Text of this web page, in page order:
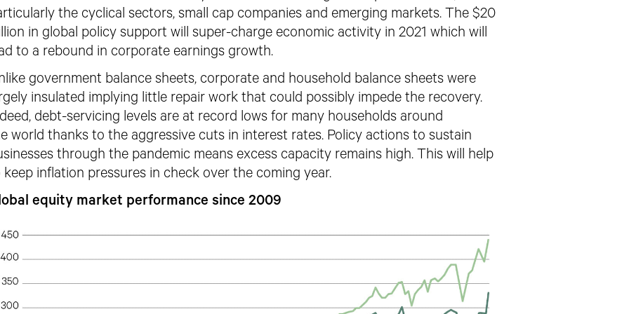
the cyclical sectors, small cap companies and emerging markets. The $20
in global policy support will super-charge economic activity in 2021 which will
to a rebound in corporate earnings growth.
government balance sheets, corporate and household balance sheets were
insulated implying little repair work that could possibly impede the recovery.
debt-servicing levels are at record lows for many households around
world thanks to the aggressive cuts in interest rates. Policy actions to sustain
through the pandemic means excess capacity remains high. This will help
keep inflation pressures in check over the coming year.
equity market performance since 2009